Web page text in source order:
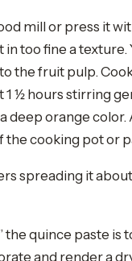
mill or press it
too fine a
the fruit pulp.
½ hours stirring
orange
cooking pot or
spreading it
quince paste is
and render a